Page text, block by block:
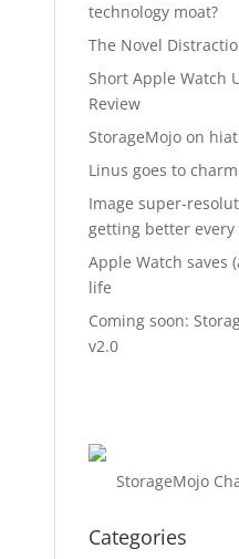
technology moat?
The Novel
Short Apple Watch
Review
StorageMojo on
Linus goes to
Image super-
getting better every
Apple Watch saves
life
Coming soon:
v2.0
StorageMojo
Categories